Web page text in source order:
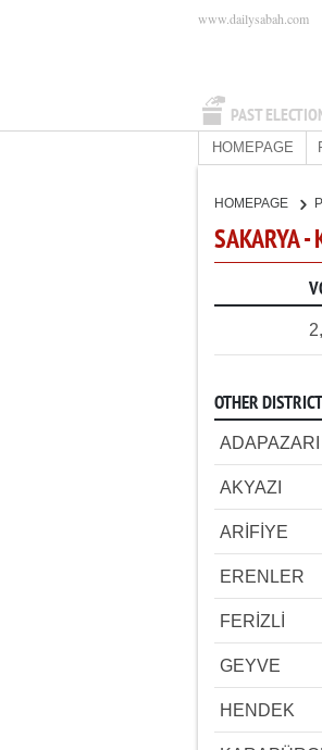
PAST
www.dailysabah.com
HOMEPAGE
HOMEPAGE
SAKARYA -
OTHER
ADAPAZARI
AKYAZI
ARİFİYE
ERENLER
FERİZLİ
GEYVE
HENDEK